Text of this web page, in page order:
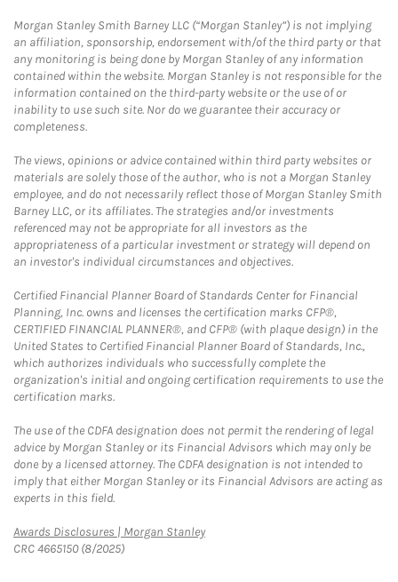
Morgan Stanley Smith Barney LLC (“Morgan Stanley”) is not implying
an affiliation, sponsorship, endorsement with/of the third party or that
any monitoring is being done by Morgan Stanley of any information
contained within the website. Morgan Stanley is not responsible for the
information contained on the third-party website or the use of or
inability to use such site. Nor do we guarantee their accuracy or
completeness.
The views, opinions or advice contained within third party websites or
materials are solely those of the author, who is not a Morgan Stanley
employee, and do not necessarily reflect those of Morgan Stanley Smith
Barney LLC, or its affiliates. The strategies and/or investments
referenced may not be appropriate for all investors as the
appropriateness of a particular investment or strategy will depend on
an investor's individual circumstances and objectives.
Certified Financial Planner Board of Standards Center for Financial
Planning, Inc. owns and licenses the certification marks CFP®,
CERTIFIED FINANCIAL PLANNER®, and CFP® (with plaque design) in the
United States to Certified Financial Planner Board of Standards, Inc.,
which authorizes individuals who successfully complete the
organization's initial and ongoing certification requirements to use the
certification marks.
The use of the CDFA designation does not permit the rendering of legal
advice by Morgan Stanley or its Financial Advisors which may only be
done by a licensed attorney. The CDFA designation is not intended to
imply that either Morgan Stanley or its Financial Advisors are acting as
experts in this field.
Awards Disclosures | Morgan StanleyLink Opens in New Tab
CRC 4665150 (8/2025)